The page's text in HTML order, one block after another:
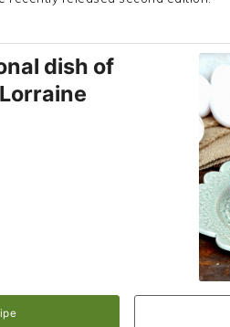
dish of